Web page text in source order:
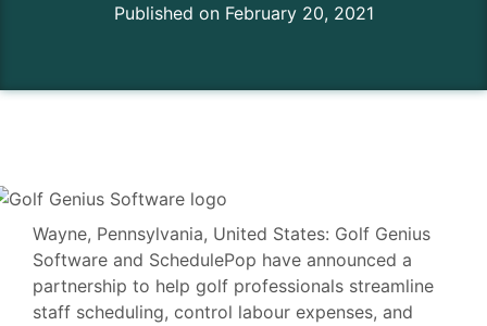
Published on February 20, 2021
Wayne, Pennsylvania, United States: Golf Genius
Software and SchedulePop have announced a
partnership to help golf professionals streamline
staff scheduling, control labour expenses, and